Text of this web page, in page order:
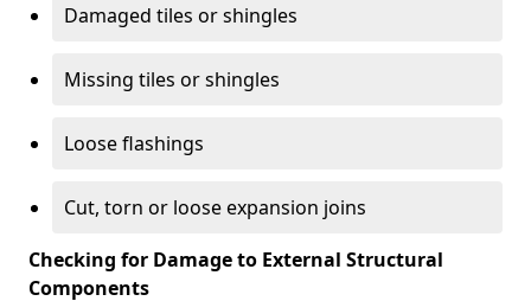
Damaged tiles or shingles
Missing tiles or shingles
Loose flashings
Cut, torn or loose expansion joins
Checking for Damage to External Structural
Components